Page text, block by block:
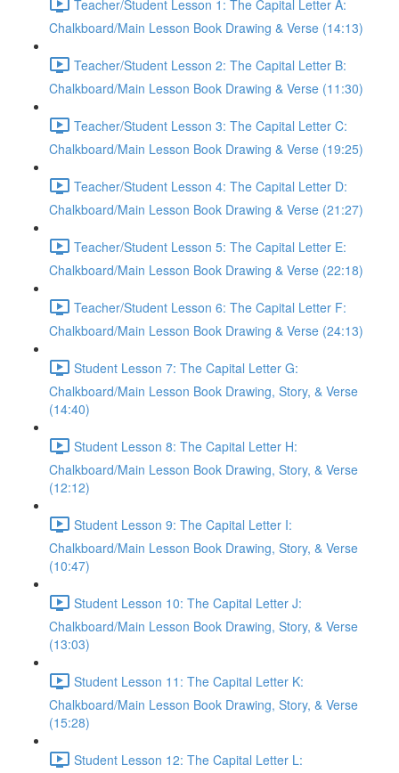
Teacher/Student Lesson 1: The Capital Letter A:
Chalkboard/Main Lesson Book Drawing & Verse (14:13)
Teacher/Student Lesson 2: The Capital Letter B:
Chalkboard/Main Lesson Book Drawing & Verse (11:30)
Teacher/Student Lesson 3: The Capital Letter C:
Chalkboard/Main Lesson Book Drawing & Verse (19:25)
Teacher/Student Lesson 4: The Capital Letter D:
Chalkboard/Main Lesson Book Drawing & Verse (21:27)
Teacher/Student Lesson 5: The Capital Letter E:
Chalkboard/Main Lesson Book Drawing & Verse (22:18)
Teacher/Student Lesson 6: The Capital Letter F:
Chalkboard/Main Lesson Book Drawing & Verse (24:13)
Student Lesson 7: The Capital Letter G:
Chalkboard/Main Lesson Book Drawing, Story, & Verse
(14:40)
Student Lesson 8: The Capital Letter H:
Chalkboard/Main Lesson Book Drawing, Story, & Verse
(12:12)
Student Lesson 9: The Capital Letter I:
Chalkboard/Main Lesson Book Drawing, Story, & Verse
(10:47)
Student Lesson 10: The Capital Letter J:
Chalkboard/Main Lesson Book Drawing, Story, & Verse
(13:03)
Student Lesson 11: The Capital Letter K:
Chalkboard/Main Lesson Book Drawing, Story, & Verse
(15:28)
Student Lesson 12: The Capital Letter L: